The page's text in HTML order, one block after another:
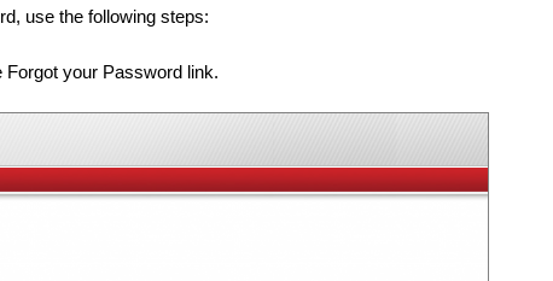
use the following steps:
Forgot your Password link.